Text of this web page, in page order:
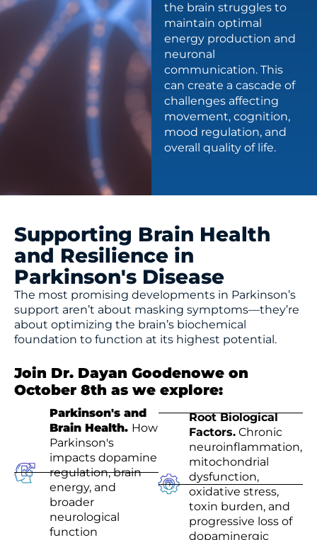
the brain struggles to
maintain optimal
energy production and
neuronal
communication. This
can create a cascade of
challenges affecting
movement, cognition,
mood regulation, and
overall quality of life.
Supporting Brain Health
and Resilience in
Parkinson's Disease
The most promising developments in Parkinson’s
support aren’t about masking symptoms—they’re
about optimizing the brain’s biochemical
foundation to function at its highest potential.
Join Dr. Dayan Goodenowe on
October 8th as we explore:
Parkinson's and
Brain Health. How
Parkinson's
impacts dopamine
regulation, brain
energy, and
broader
neurological
function
Root Biological
Factors.Chronic
neuroinflammation,
mitochondrial
dysfunction,
oxidative stress,
toxin burden, and
progressive loss of
dopaminergic